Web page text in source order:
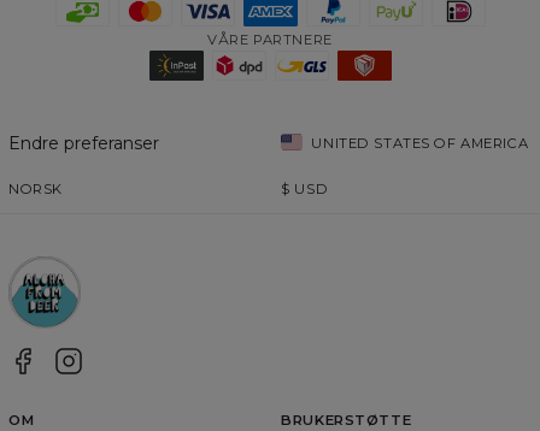
VÅRE PARTNERE
Endre preferanser UNITED STATES OF AMERICA
NORSK $ USD
OM BRUKERSTØTTE